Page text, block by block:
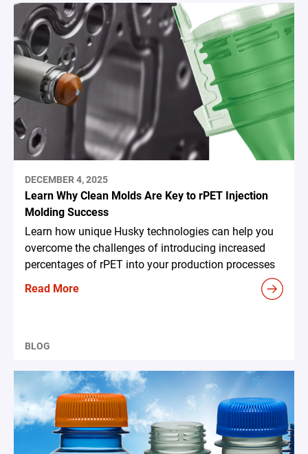
DECEMBER 4, 2025
Learn Why Clean Molds Are Key to rPET Injection
Molding Success
Learn how unique Husky technologies can help you
overcome the challenges of introducing increased
percentages of rPET into your production processes
Read More
BLOG